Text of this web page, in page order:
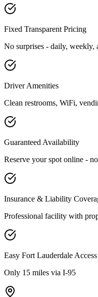
Fixed Transparent Pricing
No surprises - daily, weekly,
Driver Amenities
Clean restrooms, WiFi,
Guaranteed Availability
Reserve your spot online -
Insurance & Liability
Professional facility with
Easy Fort Lauderdale Access
Only 15 miles via I-95